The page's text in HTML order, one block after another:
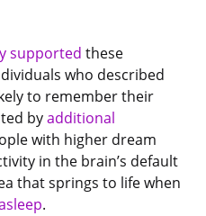
supported these
who described
to remember their
byadditional
with higher dream
in the brain’s default
that springs to life when
.